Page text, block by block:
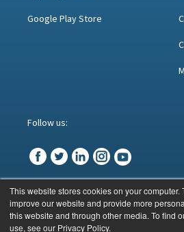
This website stores cookies on your computer.
improve our website and provide more
this website and through other media. To find
use, see our Privacy Policy.
Google Play Store
Follow us:
© BizX 2023